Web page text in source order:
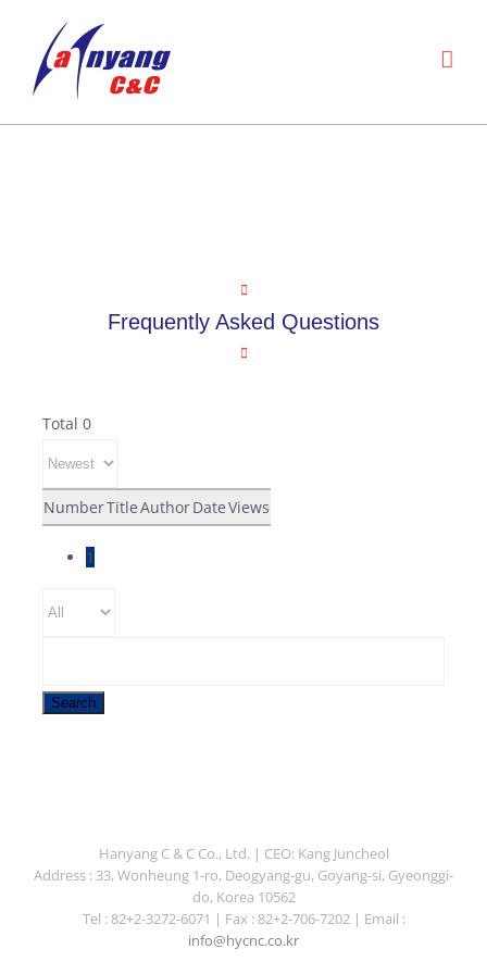
content
Frequently Asked Questions
Total 0
NumberTitleAuthorDateViews
1
Search
Hanyang C & C Co., Ltd. | CEO: Kang Juncheol
Address : 33, Wonheung 1-ro, Deogyang-gu, Goyang-si, Gyeonggi-
do, Korea 10562
Tel : 82+2-3272-6071 | Fax : 82+2-706-7202 | Email :
info@hycnc.co.kr